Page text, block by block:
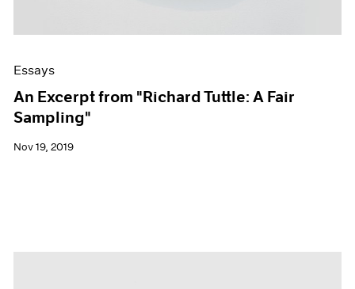
Essays
An Excerpt from "Richard Tuttle: A Fair
Sampling"
Nov 19, 2019